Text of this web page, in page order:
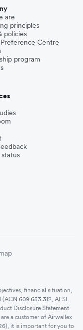
are
principles
policies
Centre
program
financial situation,
609 653 312, AFSL
Disclosure Statement
are a customer of Airwallex
it is important for you to